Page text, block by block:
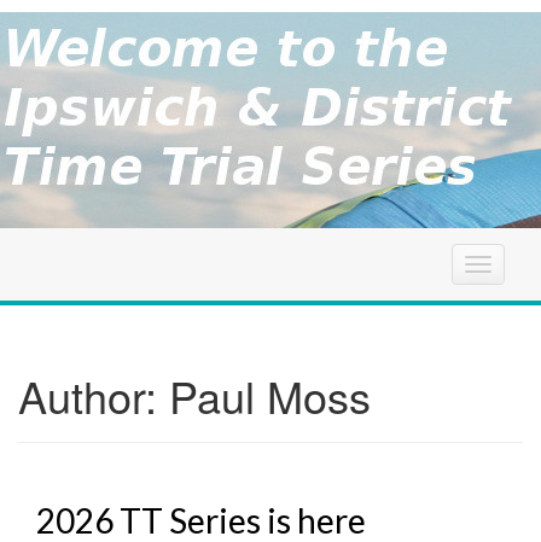
Ipswich
&
District
Series
brought to
Ipswich &
District
Cycle
Association
T
Author: Paul Moss
2026 TT Series is here